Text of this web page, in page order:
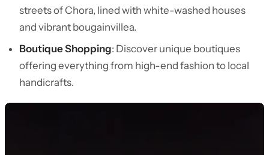
streets of Chora, lined with white-washed houses
and vibrant bougainvillea.
Boutique Shopping: Discover unique boutiques
offering everything from high-end fashion to local
handicrafts.